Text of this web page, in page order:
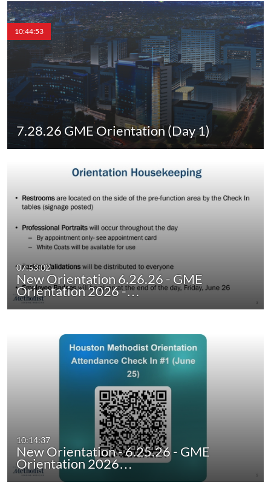
10:44:53
7.28.26 GME Orientation (Day 1)
07:53:02
New Orientation 6.26.26 - GME
Orientation 2026 -…
10:14:37
New Orientation - 6.25.26 - GME
Orientation 2026…